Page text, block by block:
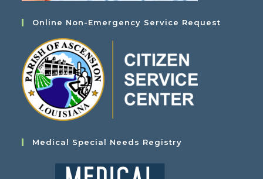
Online Non-Emergency Service Request
Medical Special Needs Registry